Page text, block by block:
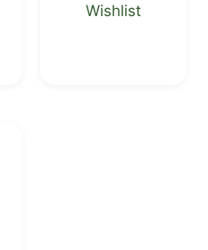
Wishlist